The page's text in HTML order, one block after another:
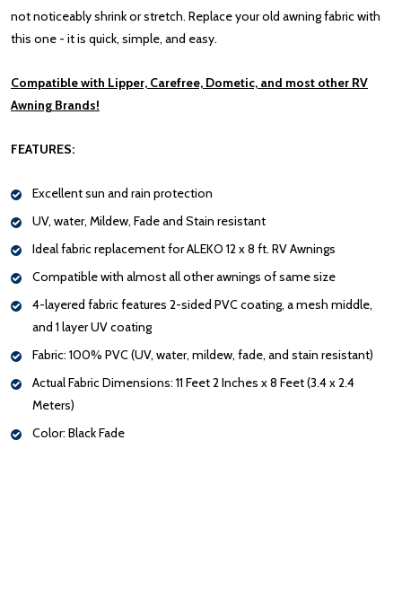
not noticeably shrink or stretch. Replace your old awning fabric with
this one - it is quick, simple, and easy.
Compatible with Lipper, Carefree, Dometic, and most other RV
Awning Brands!
FEATURES:
Excellent sun and rain protection
UV, water, Mildew, Fade and Stain resistant
Ideal fabric replacement for ALEKO 12 x 8 ft. RV Awnings
Compatible with almost all other awnings of same size
4-layered fabric features 2-sided PVC coating, a mesh middle,
and 1 layer UV coating
Fabric: 100% PVC (UV, water, mildew, fade, and stain resistant)
Actual Fabric Dimensions: 11 Feet 2 Inches x 8 Feet (3.4 x 2.4
Meters)
Color: Black Fade